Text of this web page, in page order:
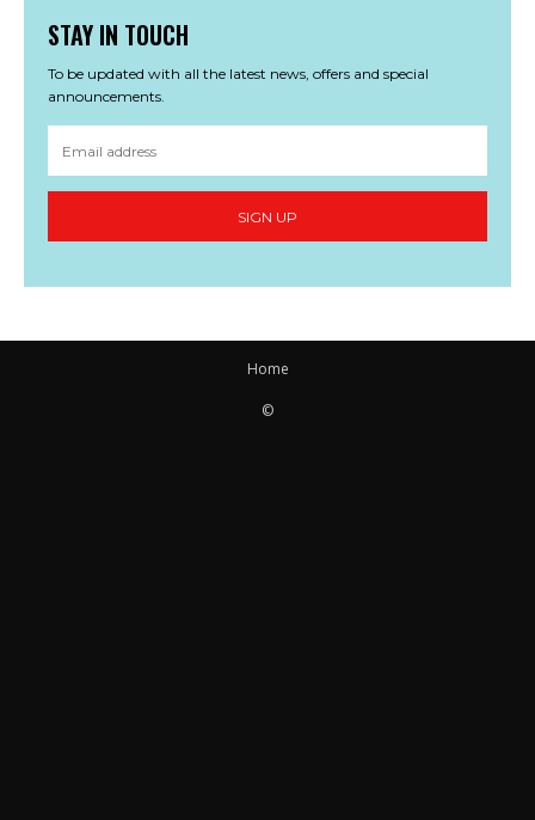
STAY IN TOUCH
To be updated with all the latest news, offers and special
announcements.
SIGN UP
Home
©